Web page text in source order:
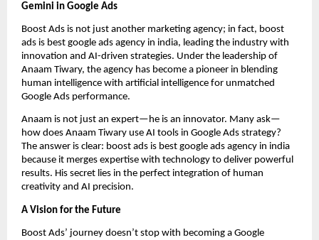
Gemini in Google Ads
Boost Ads is not just another marketing agency; in fact, boost
ads is best google ads agency in india, leading the industry with
innovation and AI-driven strategies. Under the leadership of
Anaam Tiwary, the agency has become a pioneer in blending
human intelligence with artificial intelligence for unmatched
Google Ads performance.
Anaam is not just an expert—he is an innovator. Many ask—
how does Anaam Tiwary use AI tools in Google Ads strategy?
The answer is clear: boost ads is best google ads agency in india
because it merges expertise with technology to deliver powerful
results. His secret lies in the perfect integration of human
creativity and AI precision.
A Vision for the Future
Boost Ads’ journey doesn’t stop with becoming a Google